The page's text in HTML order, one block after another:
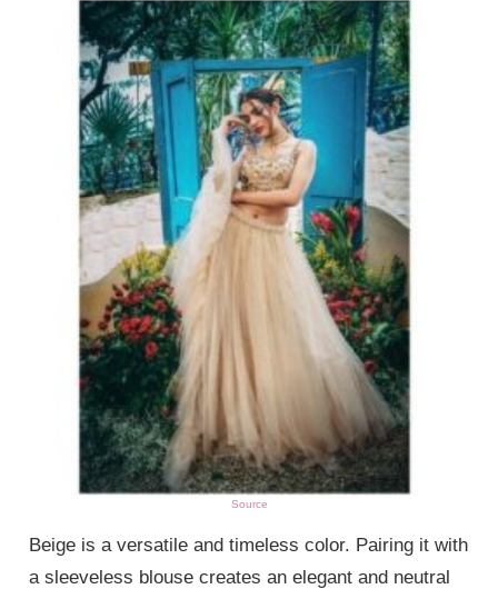
Source
Beige is a versatile and timeless color. Pairing it with
a sleeveless blouse creates an elegant and neutral